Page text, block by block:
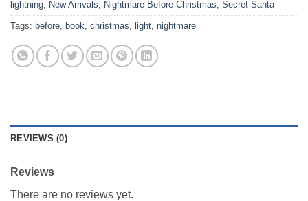
lightning New Arrivals Nightmare Before Christmas Secret Santa
Tags: before book christmas light nightmare
REVIEWS (0)
Reviews
There are no reviews yet.